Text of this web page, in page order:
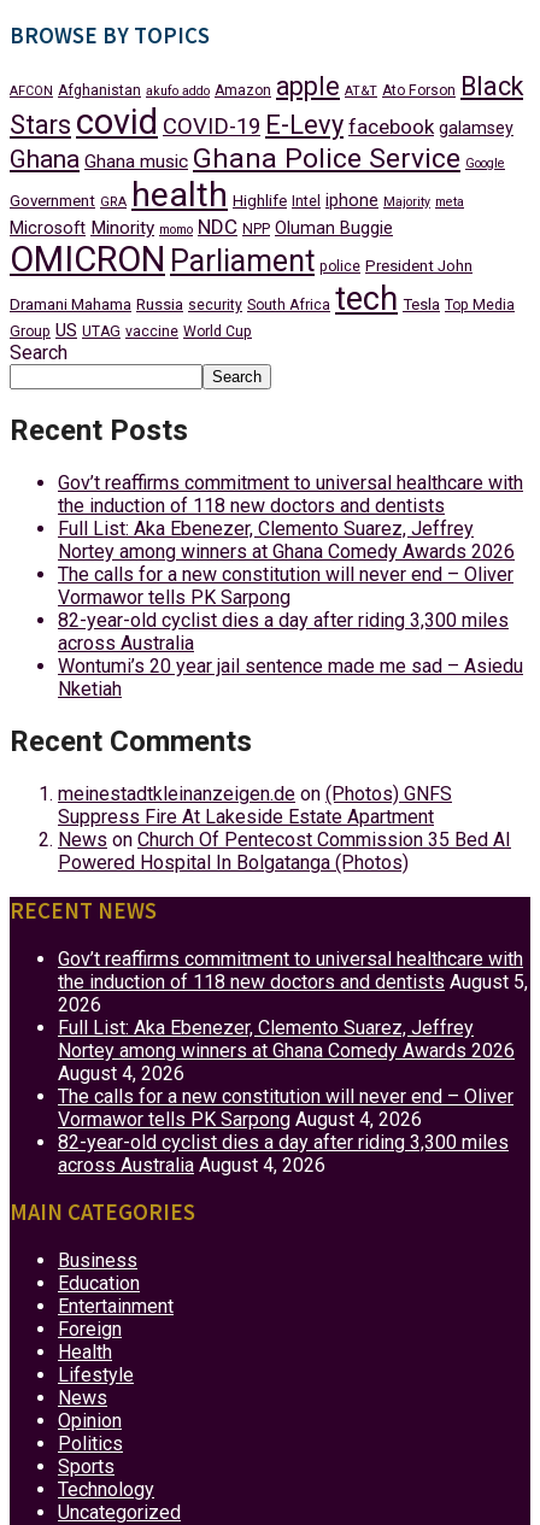
BROWSE BY TOPICS
AFCON Afghanistan akufo addo Amazon apple AT&T Ato Forson
Black
Stars covid COVID-19 E-Levy facebook galamsey
Ghana Ghana music Ghana Police Service Google
Government GRA health Highlife Intel iphone Majority meta
Microsoft Minority momo NDC NPP Oluman Buggie
OMICRON Parliament police President John
Dramani Mahama Russia security South Africa tech Tesla Top Media
Group US UTAG vaccine World Cup
Search
Search
Recent Posts
Gov’t reaffirms commitment to universal healthcare with
the induction of 118 new doctors and dentists
Full List: Aka Ebenezer, Clemento Suarez, Jeffrey
Nortey among winners at Ghana Comedy Awards 2026
The calls for a new constitution will never end – Oliver
Vormawor tells PK Sarpong
82-year-old cyclist dies a day after riding 3,300 miles
across Australia
Wontumi’s 20 year jail sentence made me sad – Asiedu
Nketiah
Recent Comments
meinestadtkleinanzeigen.de on (Photos) GNFS
Suppress Fire At Lakeside Estate Apartment
News on Church Of Pentecost Commission 35 Bed AI
Powered Hospital In Bolgatanga (Photos)
RECENT NEWS
Gov’t reaffirms commitment to universal healthcare with
the induction of 118 new doctors and dentists August 5,
2026
Full List: Aka Ebenezer, Clemento Suarez, Jeffrey
Nortey among winners at Ghana Comedy Awards 2026
August 4, 2026
The calls for a new constitution will never end – Oliver
Vormawor tells PK Sarpong August 4, 2026
82-year-old cyclist dies a day after riding 3,300 miles
across Australia August 4, 2026
MAIN CATEGORIES
Business
Education
Entertainment
Foreign
Health
Lifestyle
News
Opinion
Politics
Sports
Technology
Uncategorized